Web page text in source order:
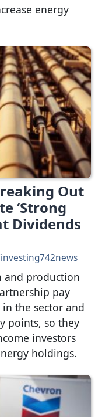
energy
Out
‘Strong
Dividends
and production
pay
the sector and
points, so they
investors
holdings.